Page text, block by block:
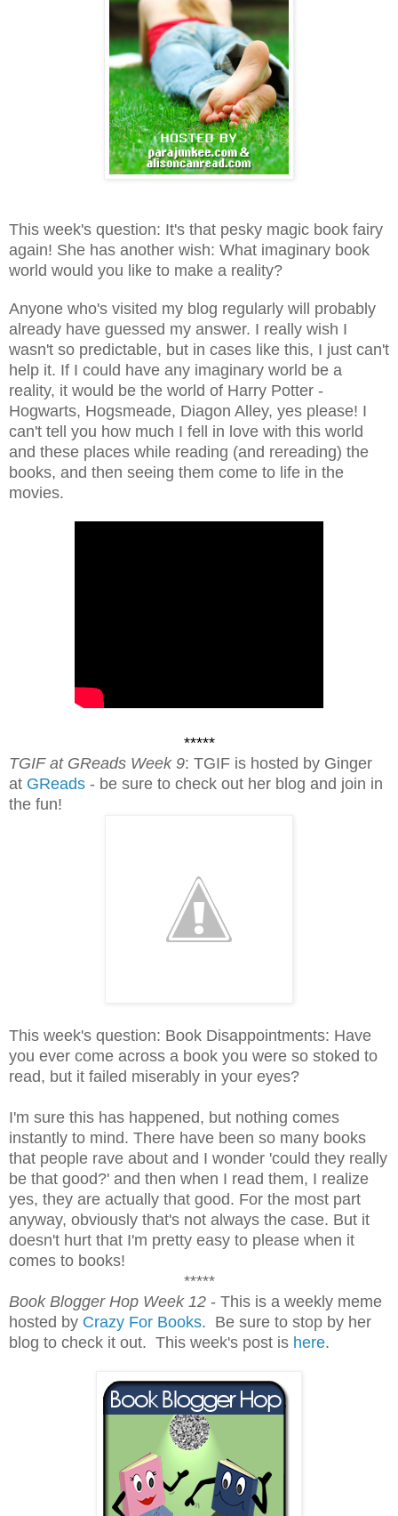
This week's question: It's that pesky magic book fairy
again! She has another wish: What imaginary book
world would you like to make a reality?
Anyone who's visited my blog regularly will probably
already have guessed my answer. I really wish I
wasn't so predictable, but in cases like this, I just can't
help it. If I could have any imaginary world be a
reality, it would be the world of Harry Potter -
Hogwarts, Hogsmeade, Diagon Alley, yes please! I
can't tell you how much I fell in love with this world
and these places while reading (and rereading) the
books, and then seeing them come to life in the
movies.
*****
TGIF at GReads Week 9: TGIF is hosted by Ginger
at GReads - be sure to check out her blog and join in
the fun!
This week's question: Book Disappointments: Have
you ever come across a book you were so stoked to
read, but it failed miserably in your eyes?
I'm sure this has happened, but nothing comes
instantly to mind. There have been so many books
that people rave about and I wonder 'could they really
be that good?' and then when I read them, I realize
yes, they are actually that good. For the most part
anyway, obviously that's not always the case. But it
doesn't hurt that I'm pretty easy to please when it
comes to books!
*****
Book Blogger Hop Week 12 - This is a weekly meme
hosted by Crazy For Books. Be sure to stop by her
blog to check it out. This week's post is here.